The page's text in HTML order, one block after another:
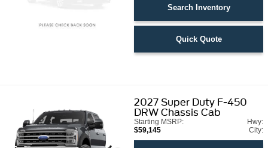
Search Inventory
Quick Quote
2027 Super Duty F-450
DRW Chassis Cab
Starting MSRP:
$59,145
Hwy:
City: